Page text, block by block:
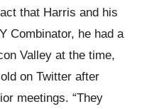
that Harris and his
Combinator, he had a
Valley at the time,
on Twitter after
meetings. “They